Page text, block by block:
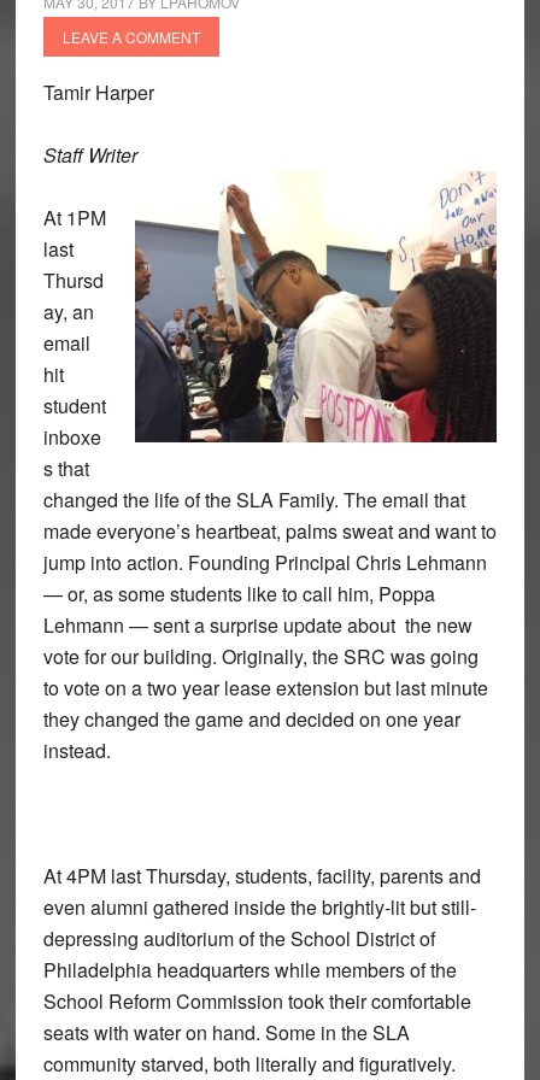
LEAVE A COMMENT
Tamir Harper
Staff Writer
At 1PM
last
Thursd
ay, an
email
hit
student
inboxe
s that
changed the life of the SLA Family. The email that
made everyone’s heartbeat, palms sweat and want to
jump into action. Founding Principal Chris Lehmann
— or, as some students like to call him, Poppa
Lehmann — sent a surprise update about the new
vote for our building. Originally, the SRC was going
to vote on a two year lease extension but last minute
they changed the game and decided on one year
instead.
At 4PM last Thursday, students, facility, parents and
even alumni gathered inside the brightly-lit but still-
depressing auditorium of the School District of
Philadelphia headquarters while members of the
School Reform Commission took their comfortable
seats with water on hand. Some in the SLA
community starved, both literally and figuratively.